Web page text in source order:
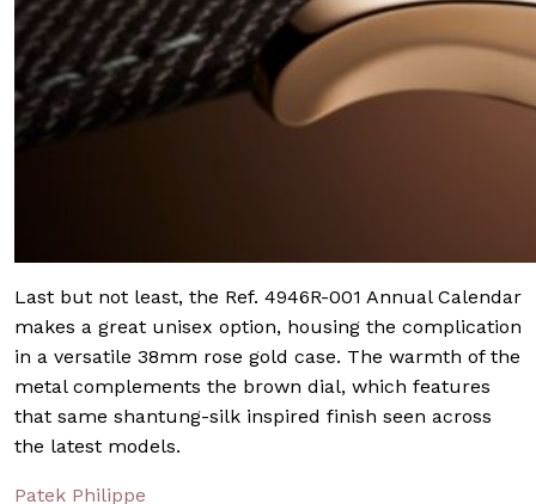
Last but not least, the Ref. 4946R-001 Annual Calendar
makes a great unisex option, housing the complication
in a versatile 38mm rose gold case. The warmth of the
metal complements the brown dial, which features
that same shantung-silk inspired finish seen across
the latest models.
Patek Philippe